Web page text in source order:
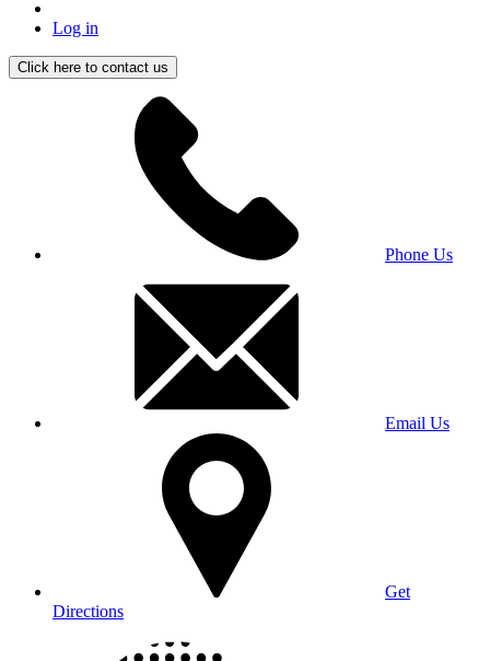
Log in
Click here to contact us
Phone Us
Email Us
Get
Directions